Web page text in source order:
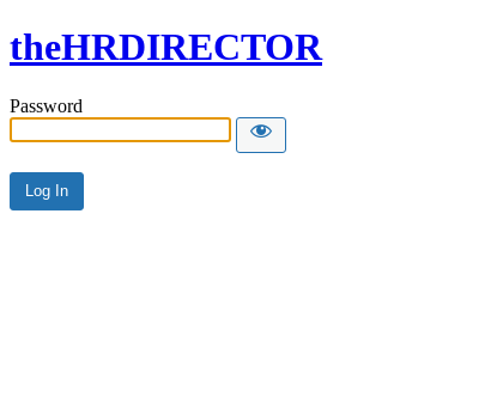
theHRDIRECTOR
Password